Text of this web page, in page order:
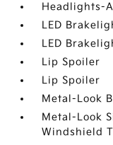
Headlights-
LED
LED
Lip Spoiler
Lip Spoiler
Metal-Look
Metal-Look
Windshield